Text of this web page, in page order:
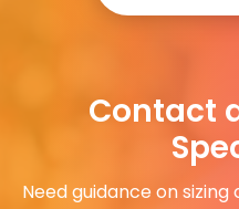
Contact
Need guidance on